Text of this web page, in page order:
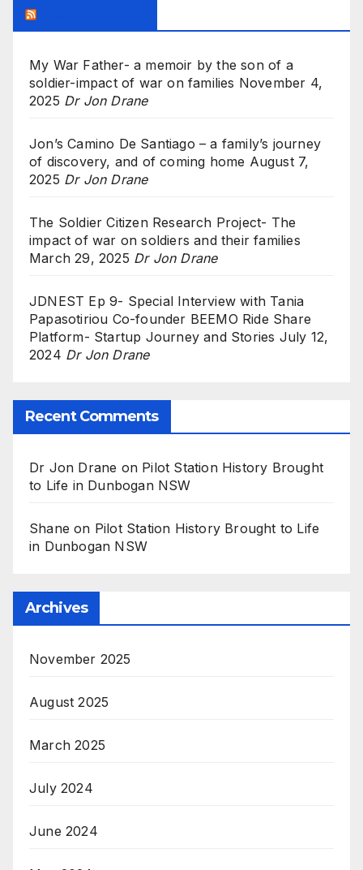
My War Father- a memoir by the son of a
soldier-impact of war on families November 4,
2025 Dr Jon Drane
Jon’s Camino De Santiago – a family’s journey
of discovery, and of coming home August 7,
2025 Dr Jon Drane
The Soldier Citizen Research Project- The
impact of war on soldiers and their families
March 29, 2025 Dr Jon Drane
JDNEST Ep 9- Special Interview with Tania
Papasotiriou Co-founder BEEMO Ride Share
Platform- Startup Journey and Stories July 12,
2024 Dr Jon Drane
Recent Comments
Dr Jon Drane on Pilot Station History Brought
to Life in Dunbogan NSW
Shane on Pilot Station History Brought to Life
in Dunbogan NSW
Archives
November 2025
August 2025
March 2025
July 2024
June 2024